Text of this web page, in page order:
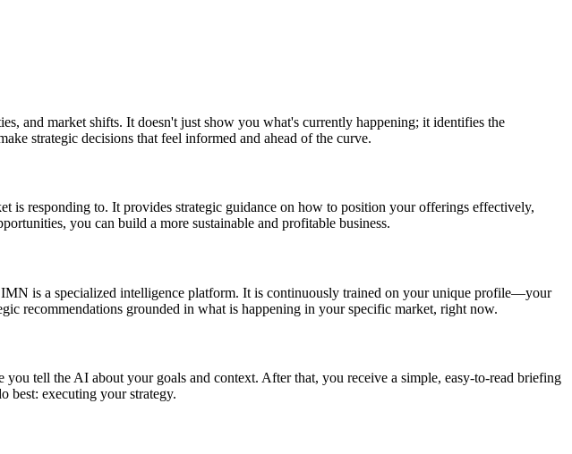
and market shifts. It doesn't just show you what's currently happening; it identifies the
strategic decisions that feel informed and ahead of the curve.
is responding to. It provides strategic guidance on how to position your offerings effectively,
you can build a more sustainable and profitable business.
is a specialized intelligence platform. It is continuously trained on your unique profile—your
recommendations grounded in what is happening in your specific market, right now.
tell the AI about your goals and context. After that, you receive a simple, easy-to-read briefing
best: executing your strategy.